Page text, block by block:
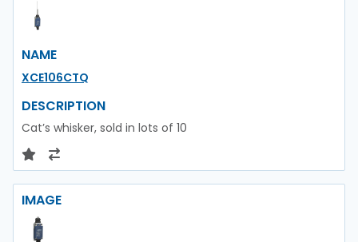
NAME
XCE106CTQ
DESCRIPTION
Cat’s whisker, sold in lots of 10
IMAGE